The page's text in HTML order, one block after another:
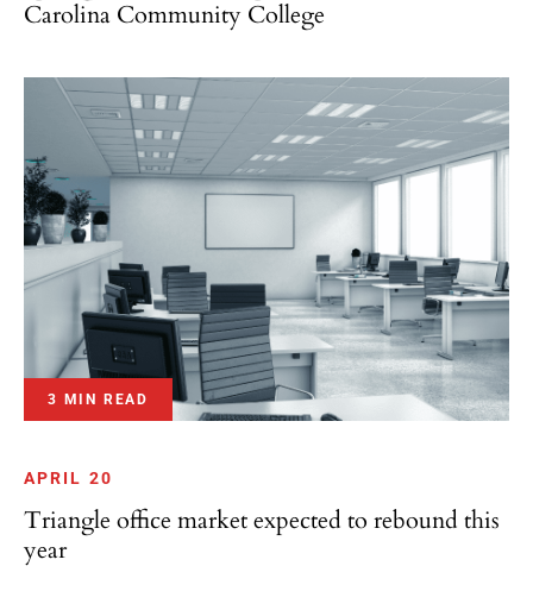
Carolina Community College
3 MIN READ
APRIL 20
Triangle office market expected to rebound this
year